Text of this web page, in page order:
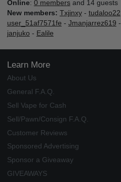
Online: 0 membersand 14 guests
New members: Txjinxy- tudaloo22
user_51af7571fe - Jmanjarrez619 -
janjuko - Ealile
Learn More
About Us
General F.A.Q.
Sell Vape for Cash
Sell/Pawn/Consign F.A.Q.
Customer Reviews
Sponsored Advertising
Sponsor a Giveaway
GIVEAWAYS